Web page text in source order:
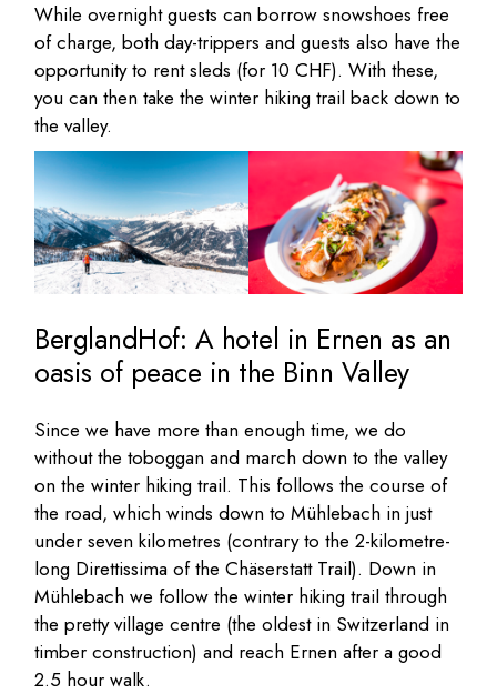
While overnight guests can borrow snowshoes free
of charge, both day-trippers and guests also have the
opportunity to rent sleds (for 10 CHF). With these,
you can then take the winter hiking trail back down to
the valley.
BerglandHof: A hotel in Ernen as an
oasis of peace in the Binn Valley
Since we have more than enough time, we do
without the toboggan and march down to the valley
on the winter hiking trail. This follows the course of
the road, which winds down to Mühlebach in just
under seven kilometres (contrary to the 2-kilometre-
long Direttissima of the Chäserstatt Trail). Down in
Mühlebach we follow the winter hiking trail through
the pretty village centre (the oldest in Switzerland in
timber construction) and reach Ernen after a good
2.5 hour walk.